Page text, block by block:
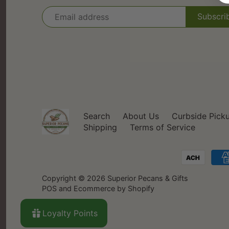
Search About Us
Curbside
Shipping
Terms of Service
Copyright © 2026 Superior Pecans & Gifts
POS and Ecommerce by Shopify
Loyalty Points